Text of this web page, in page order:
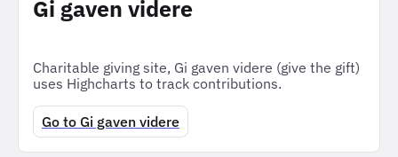
Gi gaven videre
Charitable giving site, Gi gaven videre (give the gift)
uses Highcharts to track contributions.
Go to Gi gaven videre